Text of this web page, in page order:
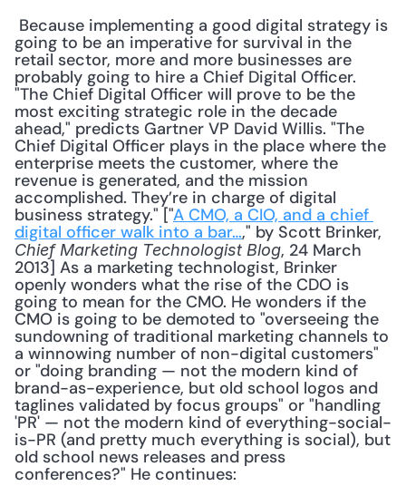
going to be an imperative for survival in the
retail sector, more and more businesses are
probably going to hire a Chief Digital Officer.
"The Chief Digital Officer will prove to be the
most exciting strategic role in the decade
ahead," predicts Gartner VP David Willis. "The
Chief Digital Officer plays in the place where the
enterprise meets the customer, where the
revenue is generated, and the mission
accomplished. They’re in charge of digital
business strategy." ["A CMO, a CIO, and a chief
digital officer walk into a bar…
Chief Marketing Technologist Blog, 24 March
2013] As a marketing technologist, Brinker
openly wonders what the rise of the CDO is
going to mean for the CMO. He wonders if the
CMO is going to be demoted to "overseeing the
sundowning of traditional marketing channels to
a winnowing number of non-digital customers"
or "doing branding — not the modern kind of
brand-as-experience, but old school logos and
taglines validated by focus groups" or "handling
'PR' — not the modern kind of everything-social-
is-PR (and pretty much everything is social), but
old school news releases and press
conferences?" He continues: